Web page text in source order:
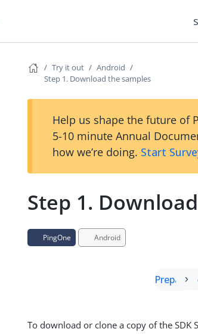
Try it out
Android
Step 1. Download the samples
Help us shape the future of
5-10 minute Annual
how we’re doing. Start
Step 1.
PingOne Android
Prepare
To download or clone a copy of the SDK